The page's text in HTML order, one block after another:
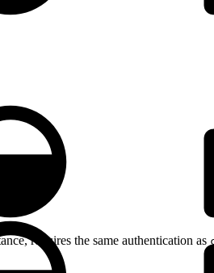
requires the same authentication as